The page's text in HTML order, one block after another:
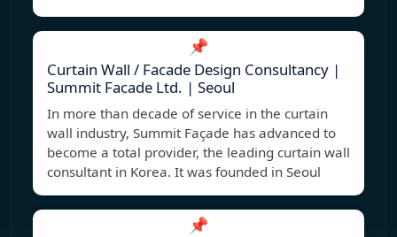
📌
Curtain Wall / Facade Design Consultancy |
Summit Facade Ltd. | Seoul
In more than decade of service in the curtain
wall industry, Summit Façade has advanced to
become a total provider, the leading curtain wall
consultant in Korea. It was founded in Seoul
📌